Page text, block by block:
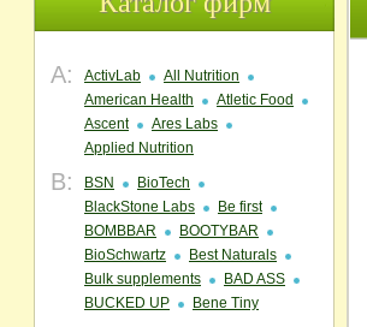
A: ActivLab
All Nutrition
American Health
Atletic Food
Ascent
Ares Labs
Applied Nutrition
B: BSN
BioTech
BlackStone Labs
Be first
BOMBBAR
BOOTYBAR
BioSchwartz
Best Naturals
Bulk supplements
BAD ASS
BUCKED UP
Bene Tiny